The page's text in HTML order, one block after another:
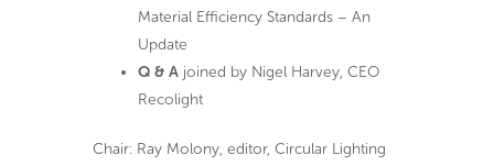
Material Efficiency Standards – An
Update
Q & A joined by Nigel Harvey, CEO
Recolight
Chair: Ray Molony, editor, Circular Lighting